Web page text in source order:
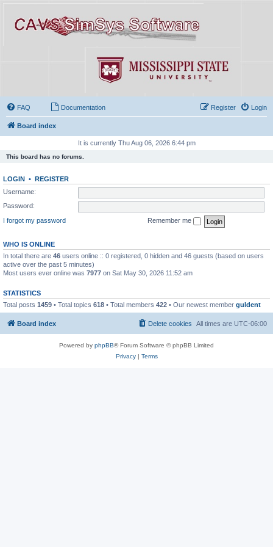
FAQ Documentation Login
Register
Board index
It is currently Thu Aug 06, 2026 6:44 pm
This board has no forums.
LOGIN • REGISTER
Username:
Password:
I forgot my password
Remember me
WHO IS ONLINE
In total there are 46 users online :: 0 registered, 0 hidden and 46 guests (based on users
active over the past 5 minutes)
Most users ever online was 7977 on Sat May 30, 2026 11:52 am
STATISTICS
Total posts 1459 • Total topics 618 • Total members 422 • Our newest member guldent
Board index All times are UTC-06:00
Delete cookies
Powered by phpBB® Forum Software © phpBB Limited
Privacy| Terms